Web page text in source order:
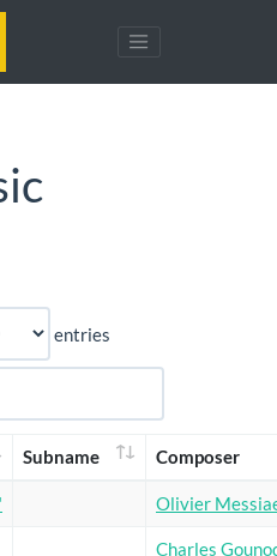
entries
Subname Composer
Olivier
Charles